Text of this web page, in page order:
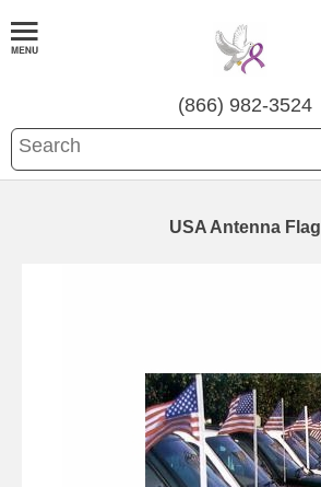
(866) 982-3524
USA Antenna Flag